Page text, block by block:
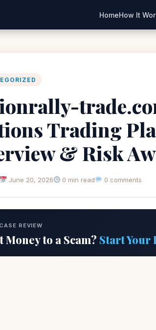
HomeHow It
Trading
& Risk
June 20, 2026 0 min read 0 comments
REVIEW
Money to a Scam? Start Your